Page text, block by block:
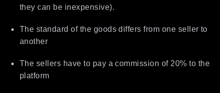
they can be inexpensive).
The standard of the goods differs from one seller to
another
The sellers have to pay a commission of 20% to the
platform